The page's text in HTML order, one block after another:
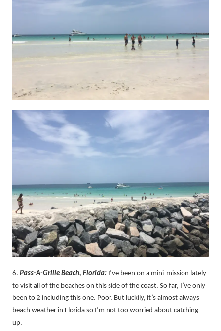
6. Pass-A-Grille Beach, Florida: I’ve been on a mini-mission lately
to visit all of the beaches on this side of the coast. So far, I’ve only
been to 2 including this one. Poor. But luckily, it’s almost always
beach weather in Florida so I’m not too worried about catching
up.